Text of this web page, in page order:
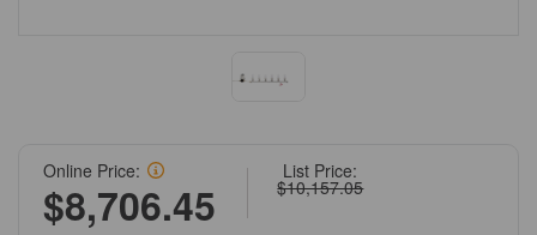
List Price:
$10,157.05
Online Price:
$8,706.45